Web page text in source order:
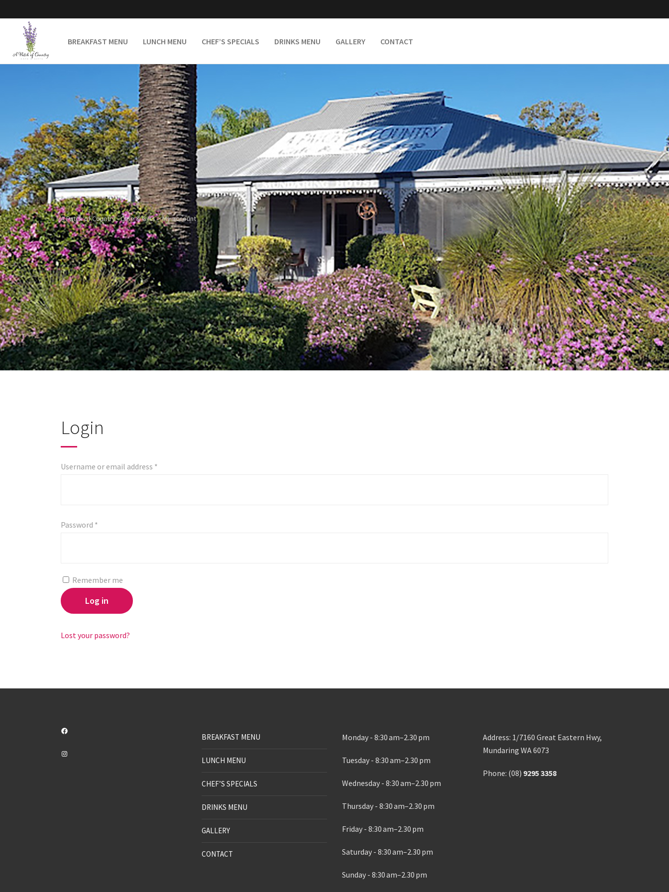
BREAKFAST MENU LUNCH MENU CHEF’S SPECIALS DRINKS MENU GALLERY CONTACT
A Patch of Country - Cafe & Gifts>My account
Login
Username or email address *
Password *
Remember me
Log in
Lost your password?
BREAKFAST MENU
LUNCH MENU
CHEF’S SPECIALS
DRINKS MENU
GALLERY
CONTACT
Monday - 8:30 am–2.30 pm
Tuesday - 8:30 am–2.30 pm
Wednesday - 8:30 am–2.30 pm
Thursday - 8:30 am–2.30 pm
Friday - 8:30 am–2.30 pm
Saturday - 8:30 am–2.30 pm
Sunday - 8:30 am–2.30 pm
Address: 1/7160 Great Eastern Hwy,
Mundaring WA 6073
Phone: (08) 9295 3358